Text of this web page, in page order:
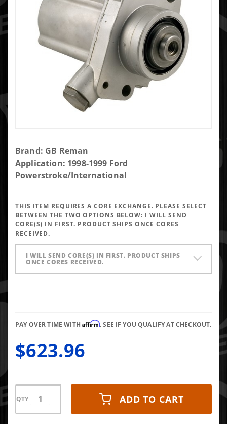
Purchase
Reman
Diesel
Oil Pump
98-99
Ford 7.3L
Brand: GB Reman
Application: 1998-1999 Ford
Powerstroke/International
THIS ITEM REQUIRES A CORE EXCHANGE. PLEASE SELECT
BETWEEN THE TWO OPTIONS BELOW: I WILL SEND
CORE(S) IN FIRST. PRODUCT SHIPS ONCE CORES
RECEIVED.
I WILL SEND CORE(S) IN FIRST. PRODUCT SHIPS
ONCE CORES RECEIVED.
PAY OVER TIME WITHAffirm. SEE IF YOU QUALIFY AT CHECKOUT.
$623.96
QTY ADD TO CART